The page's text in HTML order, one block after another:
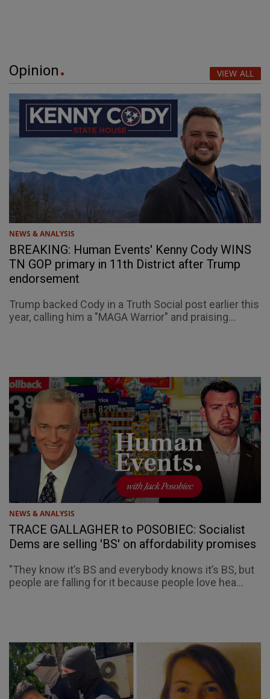
Opinion VIEW ALL
NEWS & ANALYSIS
BREAKING: Human Events' Kenny Cody WINS
TN GOP primary in 11th District after Trump
endorsement
Trump backed Cody in a Truth Social post earlier this
year, calling him a "MAGA Warrior" and praising...
NEWS & ANALYSIS
TRACE GALLAGHER to POSOBIEC: Socialist
Dems are selling 'BS' on affordability promises
"They know it’s BS and everybody knows it’s BS, but
people are falling for it because people love hea...